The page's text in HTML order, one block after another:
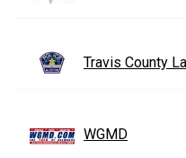
Travis County
WGMD